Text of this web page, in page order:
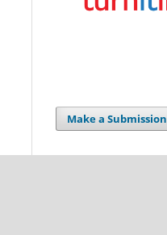
Make a Submission